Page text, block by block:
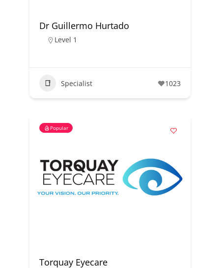
Dr Guillermo Hurtado
Level 1
Specialist 1023
Popular
Torquay Eyecare